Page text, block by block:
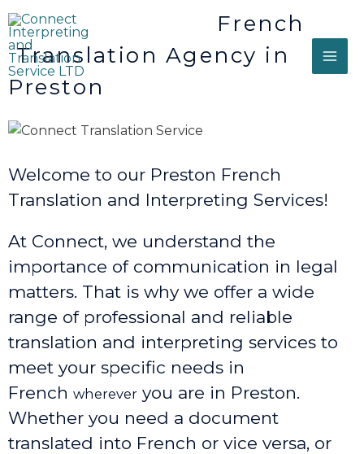
French
Translation Agency in
Preston
Welcome to our Preston French
Translation and Interpreting Services!
At Connect, we understand the
importance of communication in legal
matters. That is why we offer a wide
range of professional and reliable
translation and interpreting services to
meet your specific needs in
French wherever you are in Preston.
Whether you need a document
translated into French or vice versa, or